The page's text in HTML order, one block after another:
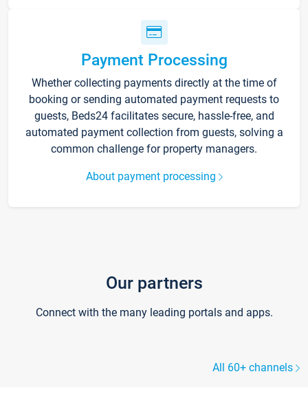
Payment Processing
Whether collecting payments directly at the time of
booking or sending automated payment requests to
guests, Beds24 facilitates secure, hassle-free, and
automated payment collection from guests, solving a
common challenge for property managers.
About payment processing
Our partners
Connect with the many leading portals and apps.
All 60+ channels